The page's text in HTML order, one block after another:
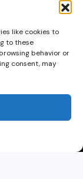
like cookies to
to these
behavior or
consent, may